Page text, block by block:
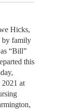
Hicks,
by family
“Bill”
this
2021 at